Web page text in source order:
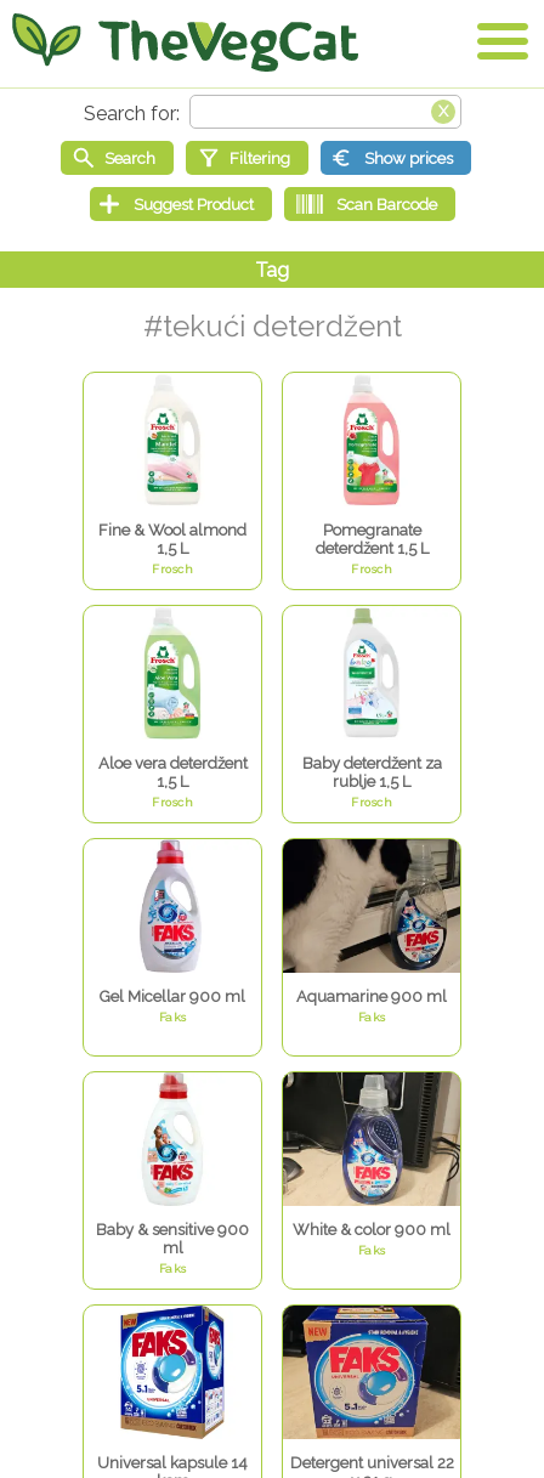
#tekući deterdžent
Fine & Wool almond
1,5 L
Frosch
Pomegranate
deterdžent 1,5 L
Frosch
Aloe vera deterdžent
1,5 L
Frosch
Baby deterdžent za
rublje 1,5 L
Frosch
Gel Micellar 900 ml
Faks
Aquamarine 900 ml
Faks
Baby & sensitive 900
ml
Faks
White & color 900 ml
Faks
Universal kapsule 14
Detergent universal 22